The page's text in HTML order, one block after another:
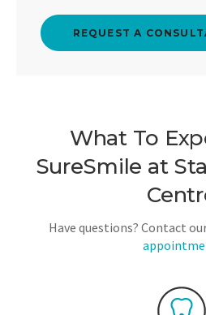
REQUEST A
What To
SureSmile at
Have questions? Contact